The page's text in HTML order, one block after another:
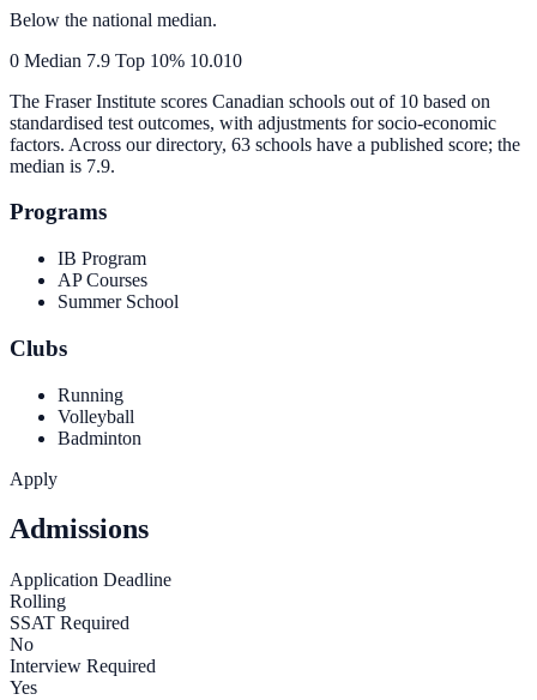
Below the national median.
0 Median 7.9 Top 10% 10.010
The Fraser Institute scores Canadian schools out of 10 based on
standardised test outcomes, with adjustments for socio-economic
factors. Across our directory, 63 schools have a published score; the
median is 7.9.
Programs
IB Program
AP Courses
Summer School
Clubs
Running
Volleyball
Badminton
Apply
Admissions
Application Deadline
Rolling
SSAT Required
No
Interview Required
Yes